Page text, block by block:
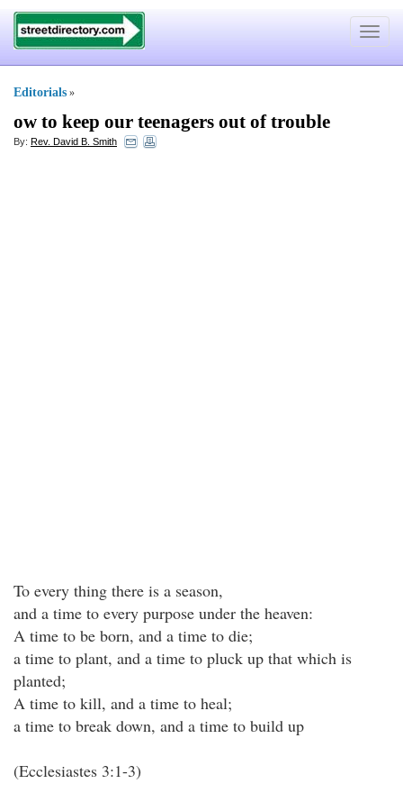
Toggle
Editorials »
ow to keep our teenagers out of trouble
By: Rev. David B. Smith
To every thing there is a season,
and a time to every purpose under the heaven:
A time to be born, and a time to die;
a time to plant, and a time to pluck up that which is
planted;
A time to kill, and a time to heal;
a time to break down, and a time to build up
(Ecclesiastes 3:1-3)